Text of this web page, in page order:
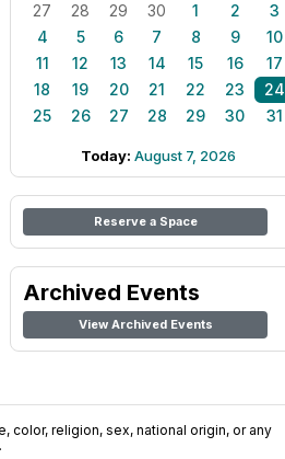
27 28 29 30 1 2
3
4
5 6 7 8 9
10
11
12 13 14 15 16
17
18
19 20 21 22 23
24
25
26 27 28 29 30 31
Today: August 7, 2026
Reserve a Space
Archived Events
View Archived Events
color, religion, sex, national origin, or any
.